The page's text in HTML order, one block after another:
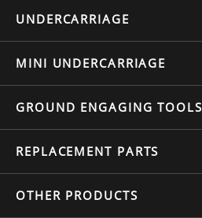
UNDERCARRIAGE
MINI UNDERCARRIAGE
GROUND ENGAGING TOOLS
REPLACEMENT PARTS
OTHER PRODUCTS